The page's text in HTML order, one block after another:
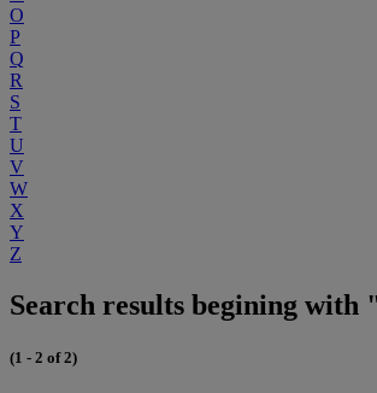
O
P
Q
R
S
T
U
V
W
X
Y
Z
Search results begining with
(1 - 2 of 2)